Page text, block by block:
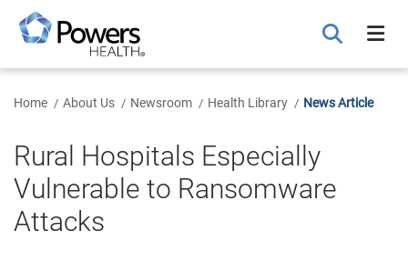
Main
Content
Home About Us Newsroom Health Library News Article
Rural Hospitals Especially
Vulnerable to Ransomware
Attacks